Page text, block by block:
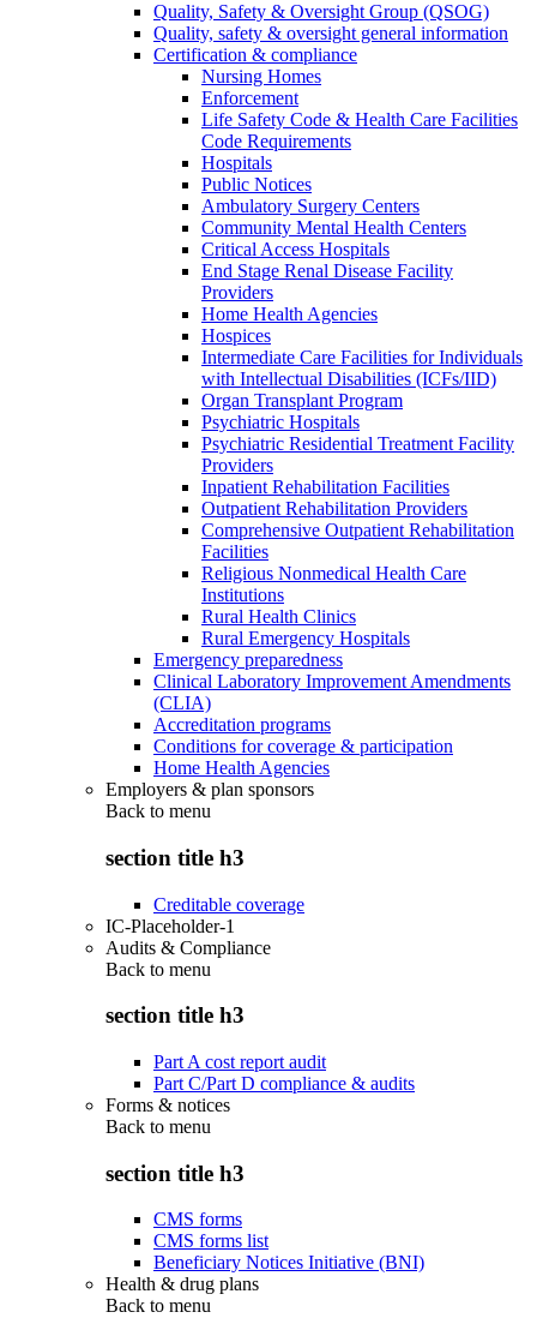
Quality, Safety & Oversight Group (QSOG)
Quality, safety & oversight general information
Certification & compliance
Nursing Homes
Enforcement
Life Safety Code & Health Care Facilities
Code Requirements
Hospitals
Public Notices
Ambulatory Surgery Centers
Community Mental Health Centers
Critical Access Hospitals
End Stage Renal Disease Facility
Providers
Home Health Agencies
Hospices
Intermediate Care Facilities for Individuals
with Intellectual Disabilities (ICFs/IID)
Organ Transplant Program
Psychiatric Hospitals
Psychiatric Residential Treatment Facility
Providers
Inpatient Rehabilitation Facilities
Outpatient Rehabilitation Providers
Comprehensive Outpatient Rehabilitation
Facilities
Religious Nonmedical Health Care
Institutions
Rural Health Clinics
Rural Emergency Hospitals
Emergency preparedness
Clinical Laboratory Improvement Amendments
(CLIA)
Accreditation programs
Conditions for coverage & participation
Home Health Agencies
Employers & plan sponsors
Back to menu
section title h3
Creditable coverage
IC-Placeholder-1
Audits & Compliance
Back to menu
section title h3
Part A cost report audit
Part C/Part D compliance & audits
Forms & notices
Back to menu
section title h3
CMS forms
CMS forms list
Beneficiary Notices Initiative (BNI)
Health & drug plans
Back to menu